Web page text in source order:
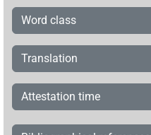
Word class
Translation
Attestation time